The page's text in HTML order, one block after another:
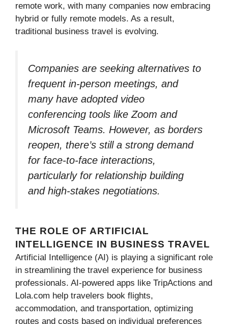
remote work, with many companies now embracing
hybrid or fully remote models. As a result,
traditional business travel is evolving.
Companies are seeking alternatives to
frequent in-person meetings, and
many have adopted video
conferencing tools like Zoom and
Microsoft Teams. However, as borders
reopen, there’s still a strong demand
for face-to-face interactions,
particularly for relationship building
and high-stakes negotiations.
THE ROLE OF ARTIFICIAL
INTELLIGENCE IN BUSINESS TRAVEL
Artificial Intelligence (AI) is playing a significant role
in streamlining the travel experience for business
professionals. AI-powered apps like TripActions and
Lola.com help travelers book flights,
accommodation, and transportation, optimizing
routes and costs based on individual preferences